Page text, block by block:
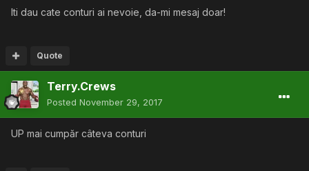
Iti dau cate conturi ai nevoie, da-mi mesaj doar!
Quote
Terry.Crews
Posted November 29, 2017
UP mai cumpăr câteva conturi